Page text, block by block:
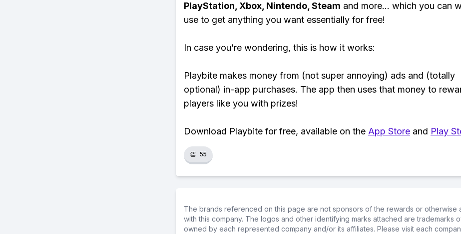
PlayStation, Xbox, Nintendo, Steam and more... which you can
use to get anything you want essentially for free!
In case you’re wondering, this is how it works:
Playbite makes money from (not super annoying) ads and (totally
optional) in-app purchases. The app then uses that money to
players like you with prizes!
Download Playbite for free, available on the App Store and Play
👏 55
The brands referenced on this page are not sponsors of the rewards or otherwise
with this company. The logos and other identifying marks attached are trademarks
owned by each represented company and/or its affiliates. Please visit each